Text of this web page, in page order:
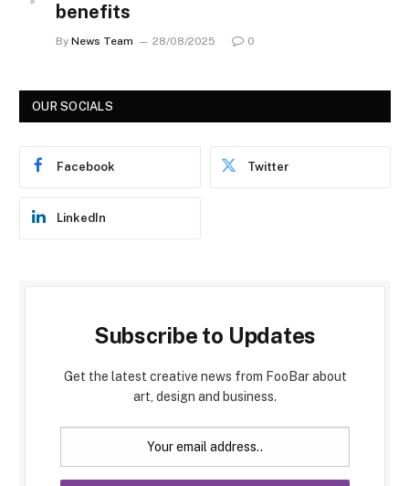
benefits
By News Team 28/08/2025 0
OUR SOCIALS
Facebook Twitter
LinkedIn
Subscribe to Updates
Get the latest creative news from FooBar about
art, design and business.